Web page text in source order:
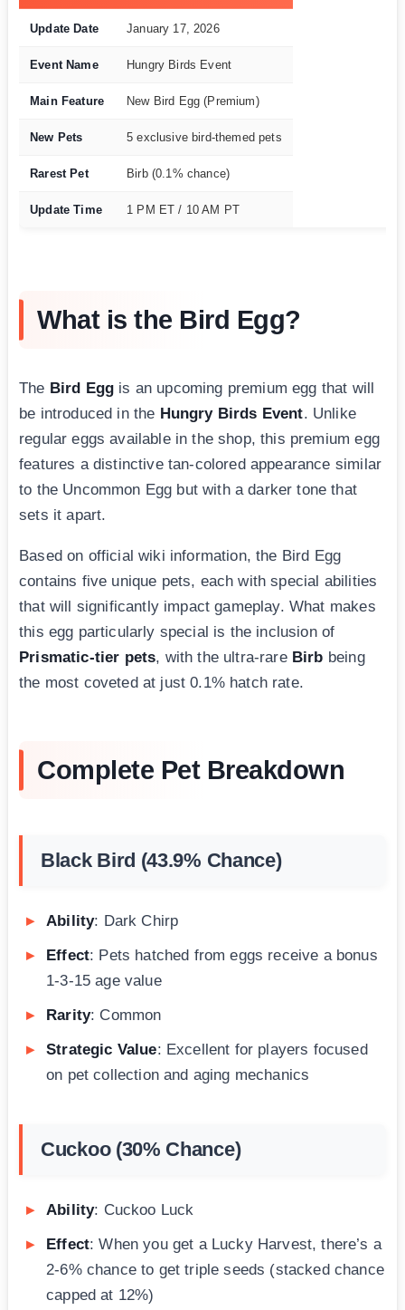
Update Date January 17, 2026
Event Name Hungry Birds Event
Main Feature New Bird Egg (Premium)
New Pets 5 exclusive bird-themed pets
Rarest Pet Birb (0.1% chance)
Update Time 1 PM ET / 10 AM PT
What is the Bird Egg?
The Bird Egg is an upcoming premium egg that will
be introduced in the Hungry Birds Event. Unlike
regular eggs available in the shop, this premium egg
features a distinctive tan-colored appearance similar
to the Uncommon Egg but with a darker tone that
sets it apart.
Based on official wiki information, the Bird Egg
contains five unique pets, each with special abilities
that will significantly impact gameplay. What makes
this egg particularly special is the inclusion of
Prismatic-tier pets, with the ultra-rare Birb being
the most coveted at just 0.1% hatch rate.
Complete Pet Breakdown
Black Bird (43.9% Chance)
Ability: Dark Chirp
Effect: Pets hatched from eggs receive a bonus
1-3-15 age value
Rarity: Common
Strategic Value: Excellent for players focused
on pet collection and aging mechanics
Cuckoo (30% Chance)
Ability: Cuckoo Luck
Effect: When you get a Lucky Harvest, there’s a
2-6% chance to get triple seeds (stacked chance
capped at 12%)